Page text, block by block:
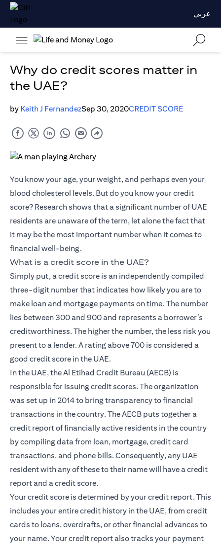
عربي
Why do credit scores matter in
the UAE?
by Keith J FernandezSep 30, 2020CREDIT SCORE
You know your age, your weight, and perhaps even your
blood cholesterol levels. But do you know your credit
score? Research shows that a significant number of UAE
residents are unaware of the term, let alone the fact that
it may be the most important number when it comes to
financial well-being.
What is a credit score in the UAE?
Simply put, a credit score is an independently compiled
three-digit number that indicates how likely you are to
make loan and mortgage payments on time. The number
lies between 300 and 900 and represents a borrower’s
creditworthiness. The higher the number, the less risk you
present to a lender. A rating above 700 is considered a
good credit score in the UAE.
In the UAE, the Al Etihad Credit Bureau (AECB) is
responsible for issuing credit scores. The organization
was set up in 2014 to bring transparency to financial
transactions in the country. The AECB puts together a
credit report of financially active residents in the country
by compiling data from loan, mortgage, credit card
transactions, and phone bills. Consequently, any UAE
resident with any of these to their name will have a credit
report and a credit score.
Your credit score is determined by your credit report. This
includes your entire credit history in the UAE, from credit
cards to loans, overdrafts, or other financial advances to
your name. Your credit report also tracks your payment